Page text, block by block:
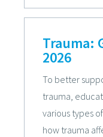
Trauma:
2026
To better
trauma,
various types
how trauma